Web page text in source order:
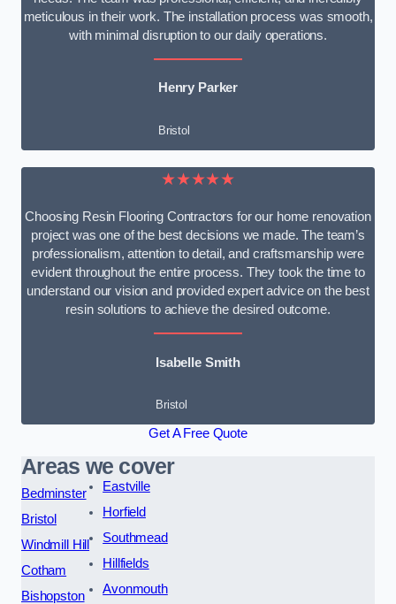
meticulous in their work. The installation process was smooth,
with minimal disruption to our daily operations.
Henry Parker
Bristol
★★★★★
Choosing Resin Flooring Contractors for our home renovation
project was one of the best decisions we made. The team’s
professionalism, attention to detail, and craftsmanship were
evident throughout the entire process. They took the time to
understand our vision and provided expert advice on the best
resin solutions to achieve the desired outcome.
Isabelle Smith
Bristol
Get A Free Quote
Areas we cover
Bedminster
Bristol
Windmill Hill
Cotham
Bishopston
Eastville
Horfield
Southmead
Hillfields
Avonmouth